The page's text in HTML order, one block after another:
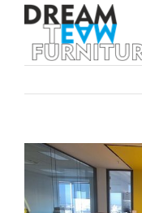
content
View
Larger
Image